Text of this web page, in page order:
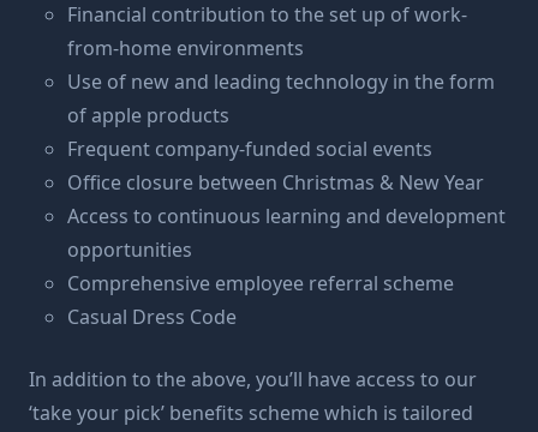
Financial contribution to the set up of work-
from-home environments
Use of new and leading technology in the form
of apple products
Frequent company-funded social events
Office closure between Christmas & New Year
Access to continuous learning and development
opportunities
Comprehensive employee referral scheme
Casual Dress Code
In addition to the above, you’ll have access to our
‘take your pick’ benefits scheme which is tailored